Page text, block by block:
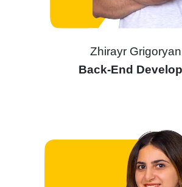
Zhirayr Grigoryan
Back-End